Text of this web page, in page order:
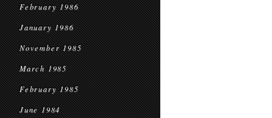
February 1986
January 1986
November 1985
March 1985
February 1985
June 1984